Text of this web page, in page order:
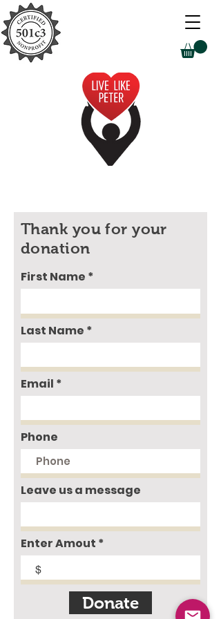
Thank you for your
donation
First Name
Last Name
Email
Enter Amout
$
Donate
Phone
Leave us a message